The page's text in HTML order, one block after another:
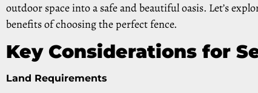
outdoor space into a safe and beautiful oasis. Let’s
benefits of choosing the perfect fence.
Key Considerations for
Land Requirements